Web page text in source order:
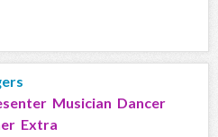
Musician Dancer
Extra